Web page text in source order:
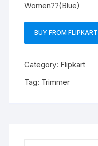
Women??(Blue)
BUY FROM FLIPKART
Category: Flipkart
Tag: Trimmer